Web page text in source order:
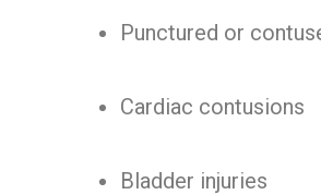
Punctured or
Cardiac contusions
Bladder injuries